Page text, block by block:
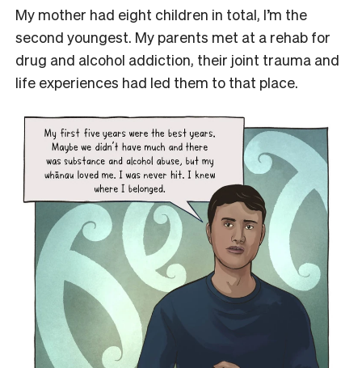
My mother had eight children in total, I’m the
second youngest. My parents met at a rehab for
drug and alcohol addiction, their joint trauma and
life experiences had led them to that place.